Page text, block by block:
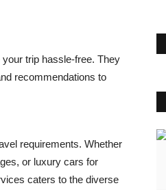
trip hassle-free. They
recommendations to
requirements. Whether
or luxury cars for
caters to the diverse